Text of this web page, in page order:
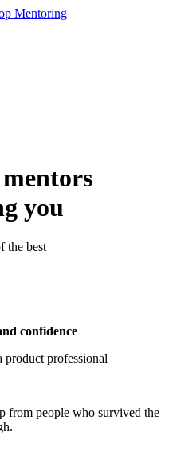
Mentoring
you
the best
confidence
professional
from people who survived the